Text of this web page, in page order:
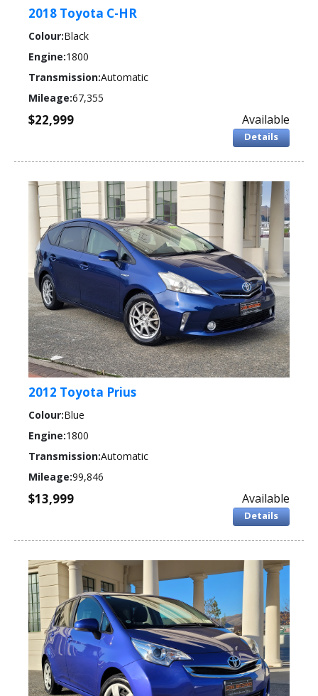
2018 Toyota C-HR
Colour:Black
Engine:1800
Transmission:Automatic
Mileage:67,355
$22,999 Available
Details
2012 Toyota Prius
Colour:Blue
Engine:1800
Transmission:Automatic
Mileage:99,846
$13,999 Available
Details